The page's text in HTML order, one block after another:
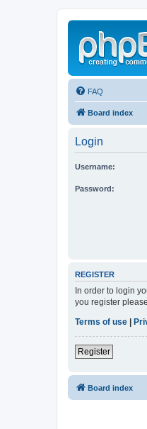
FAQ
Board index
Login
Username:
Password:
REGISTER
In order to login
you register
Terms of use
Register
Board index